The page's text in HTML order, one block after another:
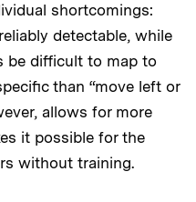
shortcomings:
detectable, while
be difficult to map to
than “move left or
allows for more
it possible for the
without training.